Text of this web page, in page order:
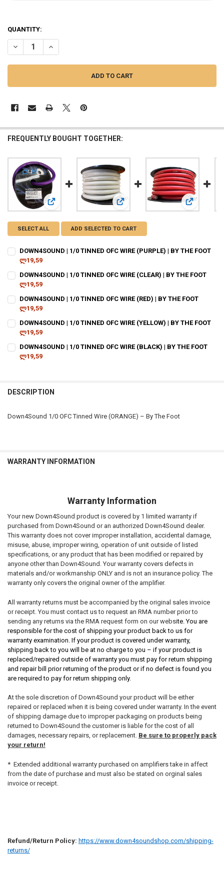
QUANTITY:
DECREASE QUANTITY OF DOWN4SOUND | 1/0 TINNED OFC WIRE
INCREASE QUANTITY OF DOWN4SOUND | 1/0 TINNED
FREQUENTLY BOUGHT TOGETHER:
View: DOWN4SOUND | 1/0 TINNED OFC WIRE (PURPLE) | BY
View: DOWN4SOUND | 1/0 TINNED
View:
SELECT ALL ADD SELECTED TO CART
DOWN4SOUND | 1/0 TINNED OFC WIRE (PURPLE) | BY THE FOOT
ლ19,59
CURRENT
STOCK:
QUANTITY:
DECREASE QUANTITY OF DOWN4SOUND | 1/0 TINNED OFC WIRE
DOWN4SOUND | 1/0 TINNED OFC WIRE (CLEAR) | BY THE FOOT
ლ19,59
CURRENT
STOCK:
QUANTITY:
DECREASE QUANTITY OF DOWN4SOUND | 1/0 TINNED OFC WIRE
DOWN4SOUND | 1/0 TINNED OFC WIRE (RED) | BY THE FOOT
ლ19,59
CURRENT
STOCK:
QUANTITY:
DECREASE QUANTITY OF DOWN4SOUND | 1/0 TINNED OFC WIRE
DOWN4SOUND | 1/0 TINNED OFC WIRE (YELLOW) | BY THE FOOT
ლ19,59
CURRENT
STOCK:
QUANTITY:
DECREASE QUANTITY OF DOWN4SOUND | 1/0 TINNED OFC WIRE
DOWN4SOUND | 1/0 TINNED OFC WIRE (BLACK) | BY THE FOOT
ლ19,59
DESCRIPTION
Down4Sound 1/0 OFC Tinned Wire (ORANGE) – By The Foot
WARRANTY INFORMATION
Warranty Information
Your new Down4Sound product is covered by 1 limited warranty if
purchased from Down4Sound or an authorized Down4Sound dealer.
This warranty does not cover improper installation, accidental damage,
misuse, abuse, improper wiring, operation of unit outside of listed
specifications, or any product that has been modified or repaired by
anyone other than Down4Sound. Your warranty covers defects in
materials and/or workmanship ONLY and is not an insurance policy. The
warranty only covers the original owner of the amplifier.
All warranty returns must be accompanied by the original sales invoice
or receipt. You must contact us to request an RMA number prior to
sending any returns via the RMA request form on our website. You are
responsible for the cost of shipping your product back to us for
warranty examination. If your product is covered under warranty,
shipping back to you will be at no charge to you – if your product is
replaced/repaired outside of warranty you must pay for return shipping
and repair bill prior returning of the product or if no defect is found you
are required to pay for return shipping only.
At the sole discretion of Down4Sound your product will be either
repaired or replaced when it is being covered under warranty. In the event
of shipping damage due to improper packaging on products being
returned to Down4Sound the customer is liable for the cost of all
damages, necessary repairs, or replacement. Be sure to properly pack
your return!
* Extended additional warranty purchased on amplifiers take in affect
from the date of purchase and must also be stated on orginal sales
invoice or receipt.
Refund/Return Policy: https://www.down4soundshop.com/shipping-
returns/